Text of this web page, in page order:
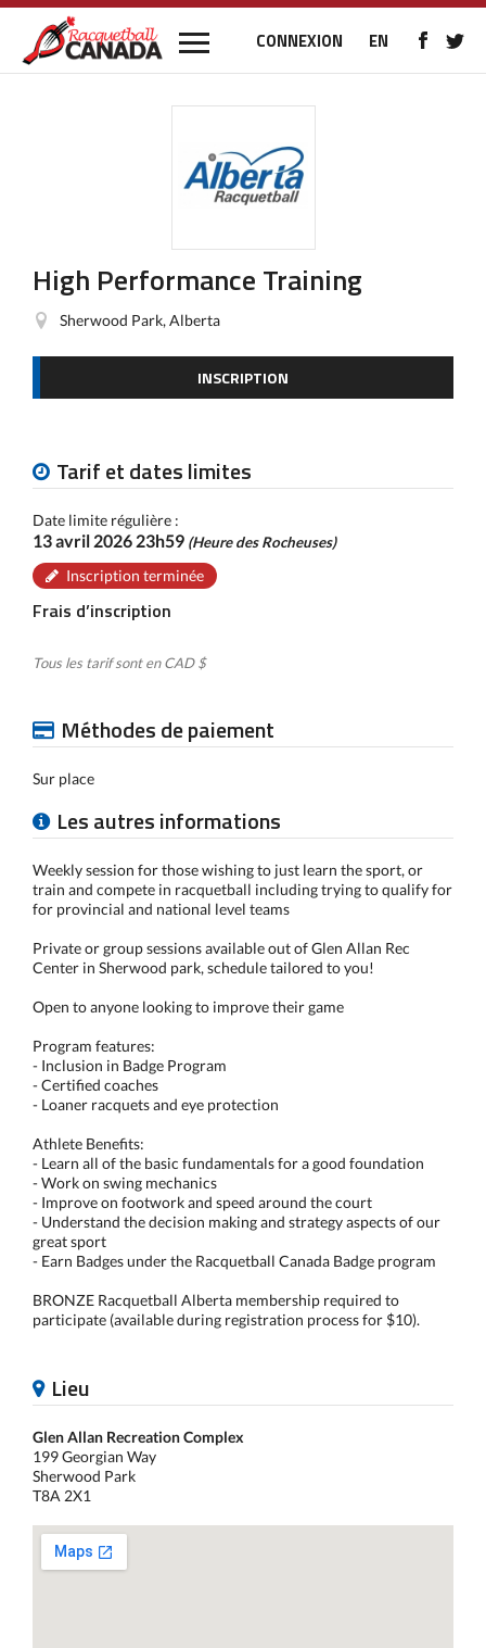
CONNEXION EN
High Performance Training
Sherwood Park, Alberta
INSCRIPTION
Tarif et dates limites
Date limite régulière :
13 avril 2026 23h59 (Heure des Rocheuses)
Inscription terminée
Frais d’inscription
Tous les tarif sont en CAD $
Méthodes de paiement
Sur place
Les autres informations
Weekly session for those wishing to just learn the sport, or
train and compete in racquetball including trying to qualify for
for provincial and national level teams
Private or group sessions available out of Glen Allan Rec
Center in Sherwood park, schedule tailored to you!
Open to anyone looking to improve their game
Program features:
- Inclusion in Badge Program
- Certified coaches
- Loaner racquets and eye protection
Athlete Benefits:
- Learn all of the basic fundamentals for a good foundation
- Work on swing mechanics
- Improve on footwork and speed around the court
- Understand the decision making and strategy aspects of our
great sport
- Earn Badges under the Racquetball Canada Badge program
BRONZE Racquetball Alberta membership required to
participate (available during registration process for $10).
Lieu
Glen Allan Recreation Complex
199 Georgian Way
Sherwood Park
T8A 2X1